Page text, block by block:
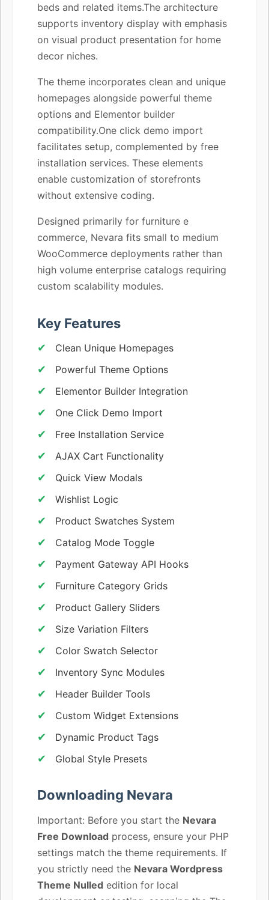
beds and related items.The architecture
supports inventory display with emphasis
on visual product presentation for home
decor niches.
The theme incorporates clean and unique
homepages alongside powerful theme
options and Elementor builder
compatibility.One click demo import
facilitates setup, complemented by free
installation services. These elements
enable customization of storefronts
without extensive coding.
Designed primarily for furniture e
commerce, Nevara fits small to medium
WooCommerce deployments rather than
high volume enterprise catalogs requiring
custom scalability modules.
Key Features
Clean Unique Homepages
Powerful Theme Options
Elementor Builder Integration
One Click Demo Import
Free Installation Service
AJAX Cart Functionality
Quick View Modals
Wishlist Logic
Product Swatches System
Catalog Mode Toggle
Payment Gateway API Hooks
Furniture Category Grids
Product Gallery Sliders
Size Variation Filters
Color Swatch Selector
Inventory Sync Modules
Header Builder Tools
Custom Widget Extensions
Dynamic Product Tags
Global Style Presets
Downloading Nevara
Important: Before you start the Nevara
Free Download process, ensure your PHP
settings match the theme requirements. If
you strictly need the Nevara Wordpress
Theme Nulled edition for local